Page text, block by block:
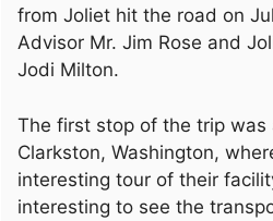
from Joliet hit the road on
Advisor Mr. Jim Rose and
Jodi Milton.
The first stop of the trip was
Clarkston, Washington,
interesting tour of their
interesting to see the